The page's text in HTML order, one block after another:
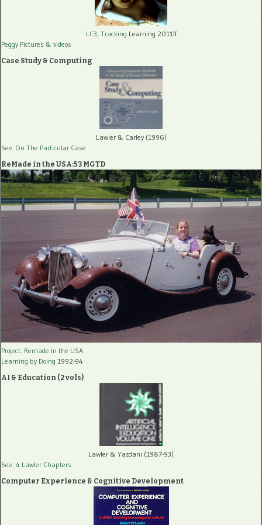
LC3, Tracking Learning 2011ff
Peggy Pictures & videos
Case Study & Computing
Lawler & Carley (1996)
See: On The Particular Case
ReMade in the USA:53 MGTD
Project: Remade In the USA
Learning by Doing 1992-94
AI & Education (2 vols)
Lawler & Yazdani (1987-93)
See: 4 Lawler Chapters
Computer Experience & Cognitive Development